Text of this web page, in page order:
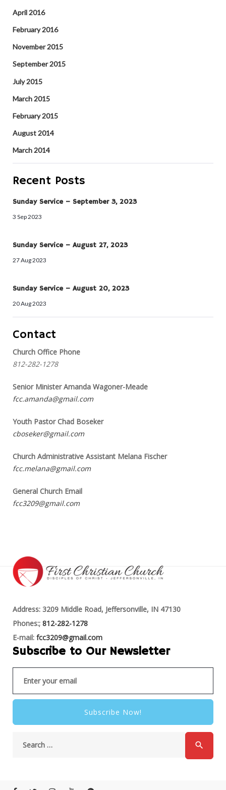
April 2016
February 2016
November 2015
September 2015
July 2015
March 2015
February 2015
August 2014
March 2014
Recent Posts
Sunday Service – September 3, 2023
3 Sep 2023
Sunday Service – August 27, 2023
27 Aug 2023
Sunday Service – August 20, 2023
20 Aug 2023
Contact
Church Office Phone
812-282-1278
Senior Minister Amanda Wagoner-Meade
fcc.amanda@gmail.com
Youth Pastor Chad Boseker
cboseker@gmail.com
Church Administrative Assistant Melana Fischer
fcc.melana@gmail.com
General Church Email
fcc3209@gmail.com
Address: 3209 Middle Road, Jeffersonville, IN 47130
Phones:; 812-282-1278
E-mail: fcc3209@gmail.com
Subscribe to Our Newsletter
Subscribe Now!
search